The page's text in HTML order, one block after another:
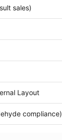
sales)
Layout
compliance)